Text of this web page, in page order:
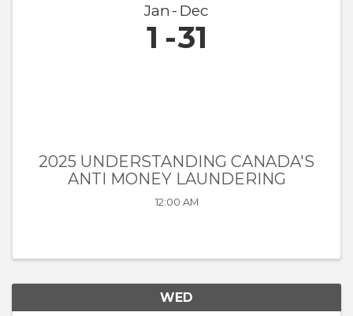
Jan Dec
1 31
2025 UNDERSTANDING CANADA'S
ANTI MONEY LAUNDERING
12:00 AM
WED